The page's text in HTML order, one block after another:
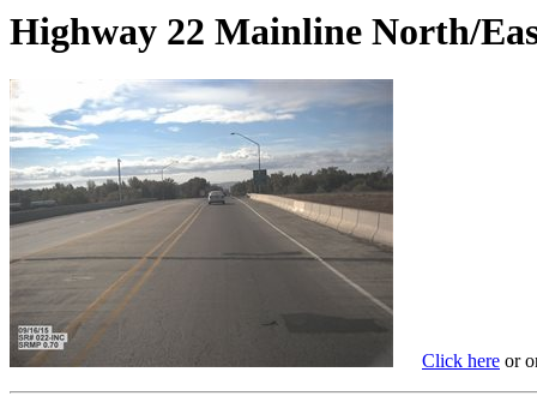
Highway 22 Mainline
Click here or